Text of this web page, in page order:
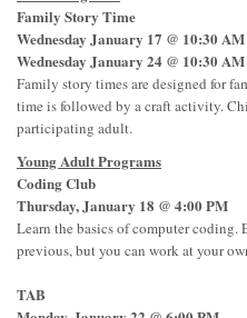
Family Story Time
Wednesday January 17 @ 10:30
Wednesday January 24 @ 10:30
Family story times are designed for
time is followed by a craft activity.
participating adult.
Young Adult Programs
Coding Club
Thursday, January 18 @ 4:00 PM
Learn the basics of computer
previous, but you can work at your
TAB